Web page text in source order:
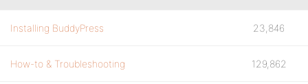
Installing BuddyPress 23,846
How-to & Troubleshooting 129,862